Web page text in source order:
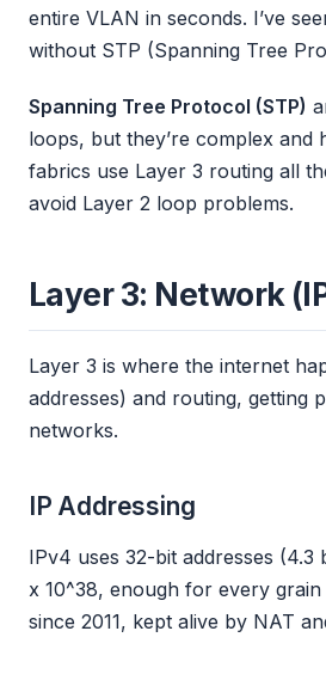
entire VLAN in seconds. I’ve
without STP (Spanning Tree
Spanning Tree Protocol (STP)
loops, but they’re complex
fabrics use Layer 3 routing all
avoid Layer 2 loop problems.
Layer 3: Network
Layer 3 is where the internet
addresses) and routing, getting
networks.
IP Addressing
IPv4 uses 32-bit addresses (4.3
x 10^38, enough for every
since 2011, kept alive by NAT